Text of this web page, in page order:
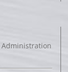
Administration